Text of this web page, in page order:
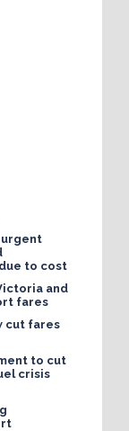
urgent
to cost
and
fares
cut fares
to cut
crisis